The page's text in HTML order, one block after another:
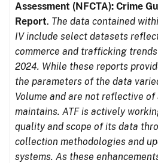
Assessment (NFCTA): Crime
Report. The data contained
IV include select datasets
commerce and trafficking
2024. While these reports
the parameters of the data
Volume and are not reflective
maintains. ATF is actively
quality and scope of its data
collection methodologies and
systems. As these